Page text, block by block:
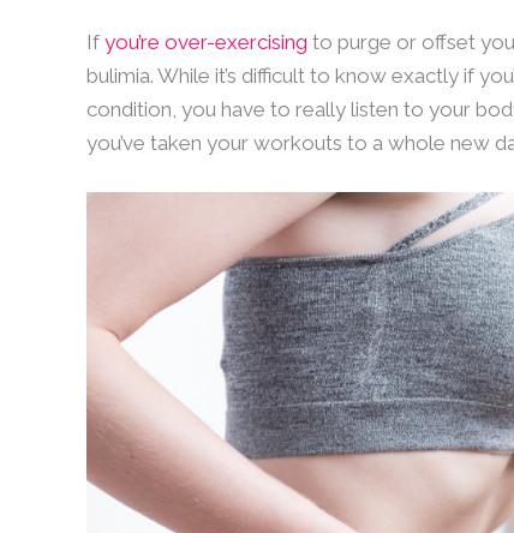
If you’re over-exercising to purge or offset
bulimia. While it’s difficult to know exactly if
condition, you have to really listen to your
you’ve taken your workouts to a whole new